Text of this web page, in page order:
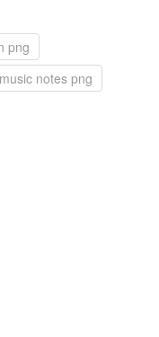
png
music notes png